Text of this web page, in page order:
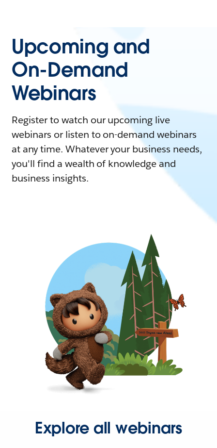
Upcoming and
On-Demand
Webinars
Register to watch our upcoming live
webinars or listen to on-demand webinars
at any time. Whatever your business needs,
you'll find a wealth of knowledge and
business insights.
Explore all webinars